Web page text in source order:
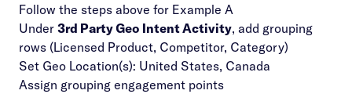
Follow the steps above for Example A
Under 3rd Party Geo Intent Activity, add grouping
rows (Licensed Product, Competitor, Category)
Set Geo Location(s): United States, Canada
Assign grouping engagement points